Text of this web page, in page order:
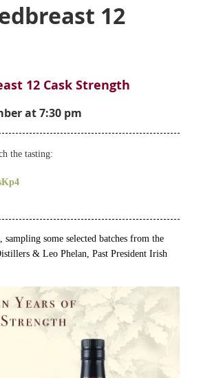
12
12 Cask Strength
at 7:30 pm
the tasting:
some selected batches from the
& Leo Phelan, Past President Irish